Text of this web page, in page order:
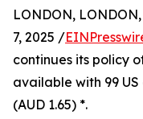
LONDON,
7, 2025 /
continues its policy
available with 99
(AUD 1.65) *.